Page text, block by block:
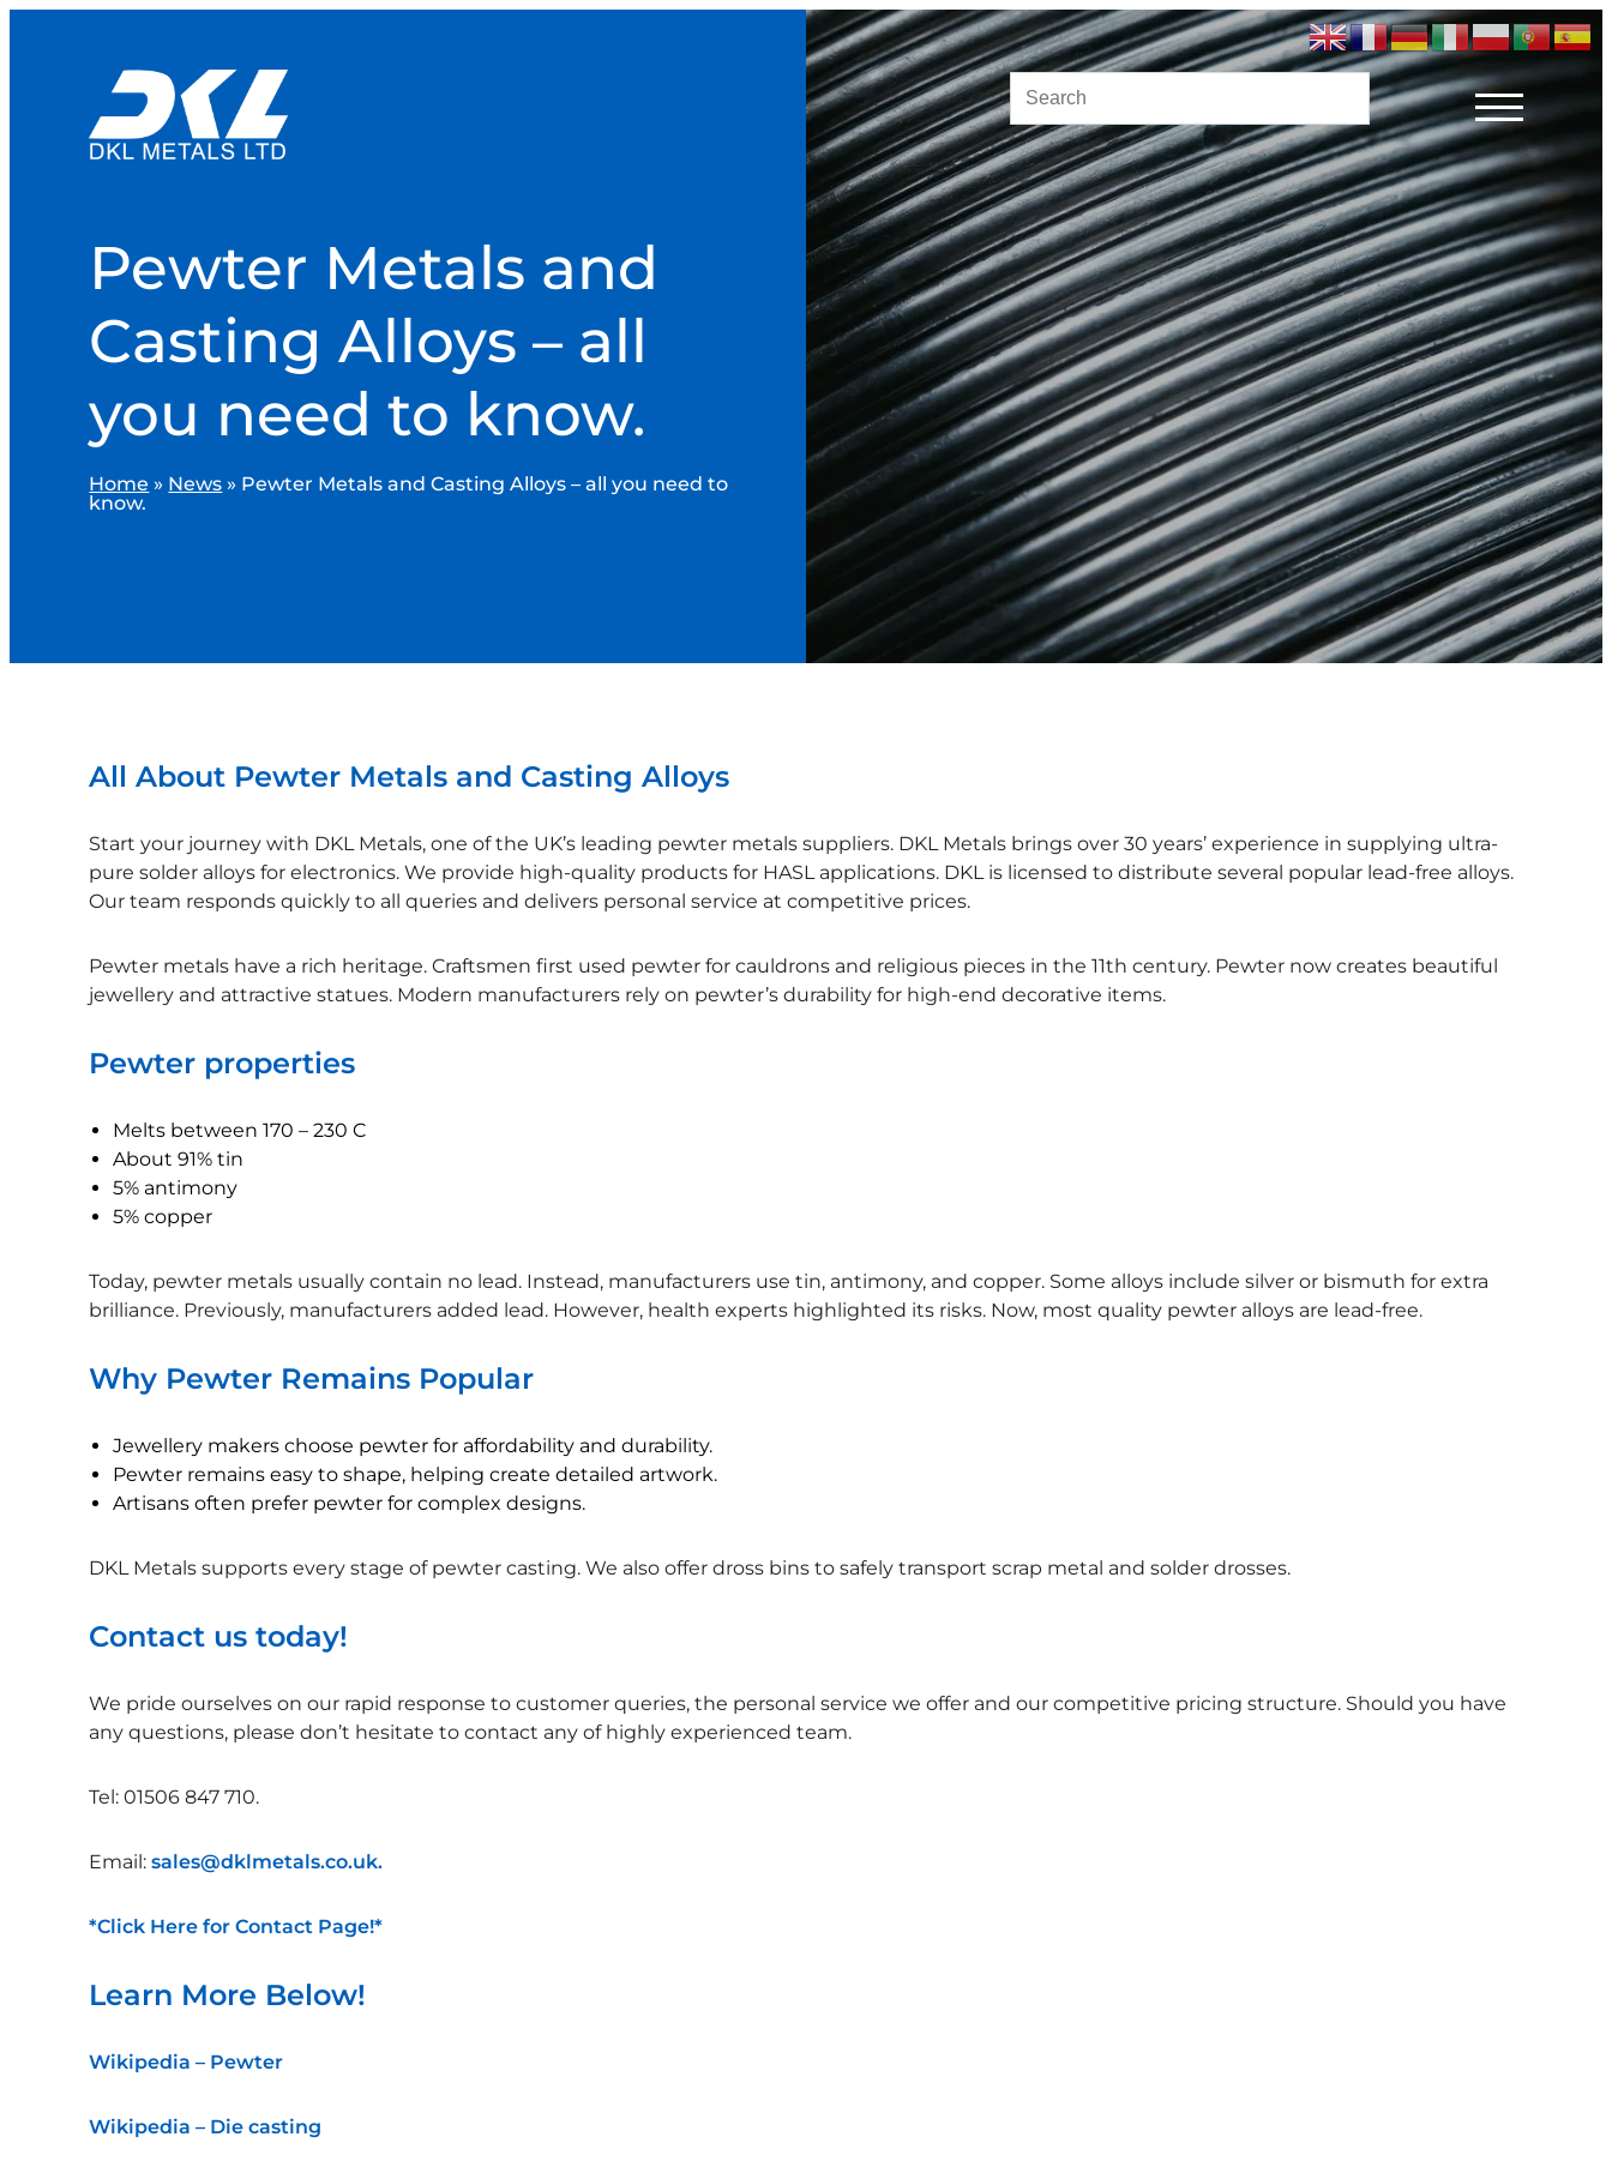
Pewter Metals and
Casting Alloys – all
you need to know.
Home » News » Pewter Metals and Casting Alloys – all you need to
know.
All About Pewter Metals and Casting Alloys
Start your journey with DKL Metals, one of the UK’s leading pewter metals suppliers. DKL Metals brings over 30 years’ experience in supplying ultra-
pure solder alloys for electronics. We provide high-quality products for HASL applications. DKL is licensed to distribute several popular lead-free alloys.
Our team responds quickly to all queries and delivers personal service at competitive prices.
Pewter metals have a rich heritage. Craftsmen first used pewter for cauldrons and religious pieces in the 11th century. Pewter now creates beautiful
jewellery and attractive statues. Modern manufacturers rely on pewter’s durability for high-end decorative items.
Pewter properties
Melts between 170 – 230 C
About 91% tin
5% antimony
5% copper
Today, pewter metals usually contain no lead. Instead, manufacturers use tin, antimony, and copper. Some alloys include silver or bismuth for extra
brilliance. Previously, manufacturers added lead. However, health experts highlighted its risks. Now, most quality pewter alloys are lead-free.
Why Pewter Remains Popular
Jewellery makers choose pewter for affordability and durability.
Pewter remains easy to shape, helping create detailed artwork.
Artisans often prefer pewter for complex designs.
DKL Metals supports every stage of pewter casting. We also offer dross bins to safely transport scrap metal and solder drosses.
Contact us today!
We pride ourselves on our rapid response to customer queries, the personal service we offer and our competitive pricing structure. Should you have
any questions, please don’t hesitate to contact any of highly experienced team.
Tel: 01506 847 710.
Email:sales@dklmetals.co.uk.
*Click Here for Contact Page!*
Learn More Below!
Wikipedia – Pewter
Wikipedia – Die casting